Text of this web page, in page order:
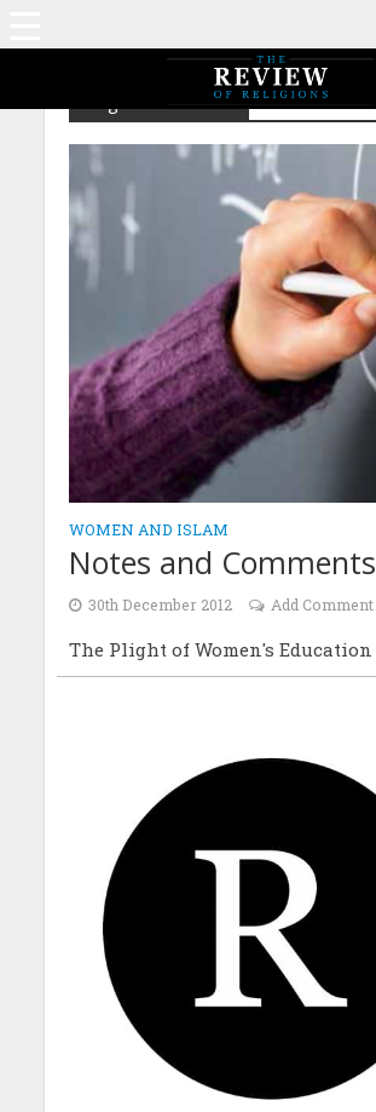
Tag - Ex – Taliban
WOMEN AND ISLAM
Notes and Comments
30th December 2012 Add Comment
The Plight of Women's Education